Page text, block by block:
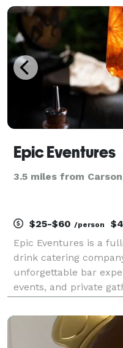
than the non plant-
Epic Eventures
3.5 miles from
$25-$60 /person
Epic Eventures is a
drink catering
unforgettable bar
events, and private
themed mocktail